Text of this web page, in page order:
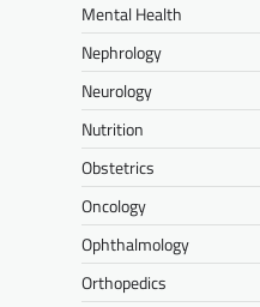
Mental Health
Nephrology
Neurology
Nutrition
Obstetrics
Oncology
Ophthalmology
Orthopedics